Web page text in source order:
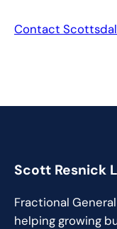
Contact
Scott Resnick
Fractional
helping growing